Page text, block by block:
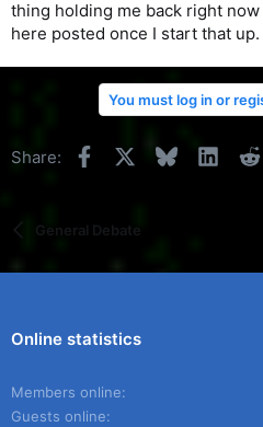
thing holding me back right
here posted once I start that up.
You must log in or
Share: Facebook Bluesky
General Debate
Online statistics
Members online
Guests online